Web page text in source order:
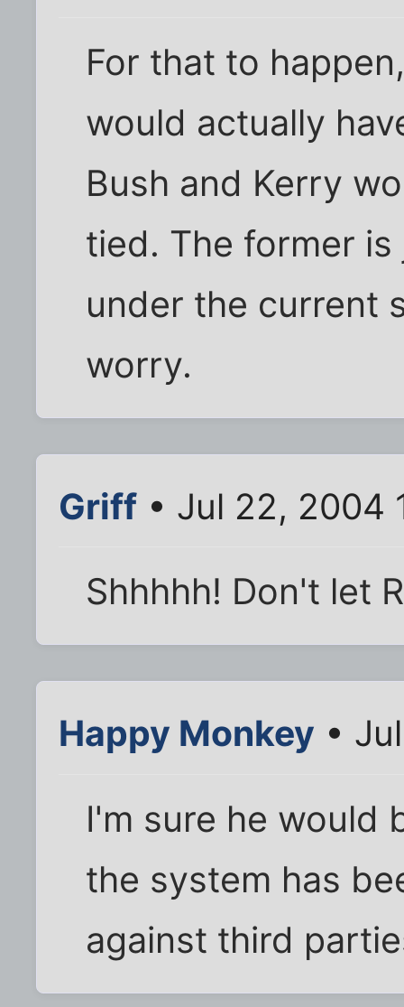
For that to
would actually
Bush and Kerry
tied. The former
under the current
worry.
Griff • Jul 22, 2004
Shhhhh! Don't let
Happy Monkey •
I'm sure he would
the system has
against third